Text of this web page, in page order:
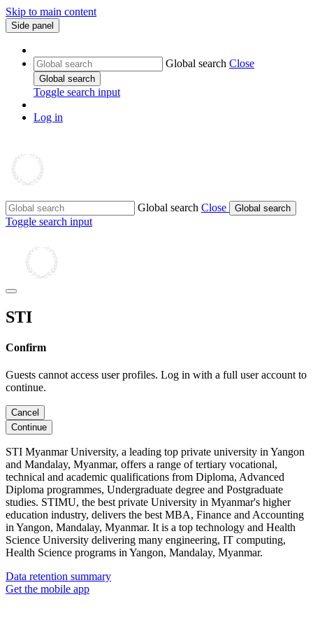
Skip to main content
Side panel
Global search Close
Global search
Toggle search input
Log in
Global search Close Global search
Toggle search input
STI
Confirm
Guests cannot access user profiles. Log in with a full user account to
continue.
Cancel
Continue
STI Myanmar University, a leading top private university in Yangon
and Mandalay, Myanmar, offers a range of tertiary vocational,
technical and academic qualifications from Diploma, Advanced
Diploma programmes, Undergraduate degree and Postgraduate
studies. STIMU, the best private University in Myanmar's higher
education industry, delivers the best MBA, Finance and Accounting
in Yangon, Mandalay, Myanmar. It is a top technology and Health
Science University delivering many engineering, IT computing,
Health Science programs in Yangon, Mandalay, Myanmar.
Data retention summary
Get the mobile app